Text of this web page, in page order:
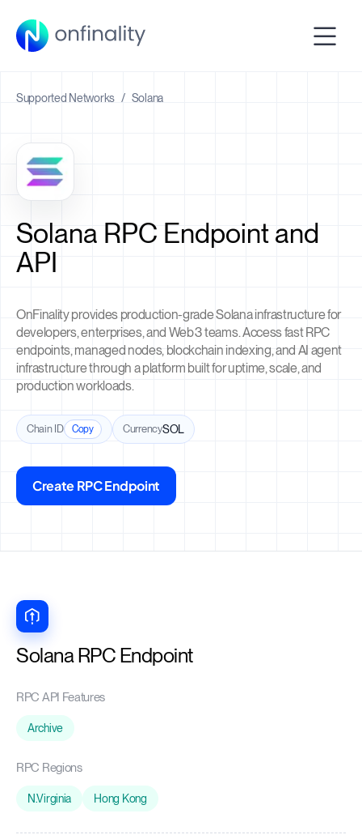
Supported Networks / Solana
Solana RPC Endpoint and
API
OnFinality provides production-grade Solana infrastructure for
developers, enterprises, and Web3 teams. Access fast RPC
endpoints, managed nodes, blockchain indexing, and AI agent
infrastructure through a platform built for uptime, scale, and
production workloads.
Chain ID Copy CurrencySOL
Create RPC Endpoint
Solana RPC Endpoint
RPC API Features
Archive
RPC Regions
N.Virginia Hong Kong